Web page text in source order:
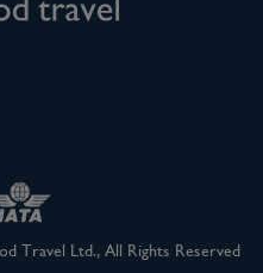
Travel Ltd., All Rights Reserved